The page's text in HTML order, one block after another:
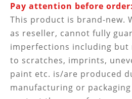
Pay attention before order:
This product is brand-new.
as reseller, cannot fully
imperfections including
to scratches, imprints,
paint etc. is/are produced
manufacturing or packaging